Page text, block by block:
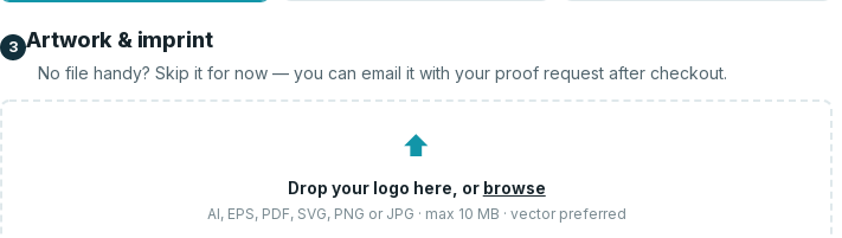
3 Artwork & imprint
No file handy? Skip it for now — you can email it with your proof request after checkout.
⬆
Drop your logo here, or browse
AI, EPS, PDF, SVG, PNG or JPG · max 10 MB · vector preferred